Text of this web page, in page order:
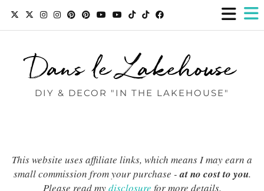
Dans le Lakehouse
DIY & DECOR "IN THE LAKEHOUSE"
This website uses affiliate links, which means I may earn a
small commission from your purchase -at no cost to you.
Please read mydisclosure for more details.